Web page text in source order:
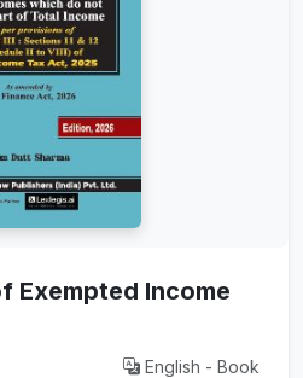
Exempted Income
English - Book